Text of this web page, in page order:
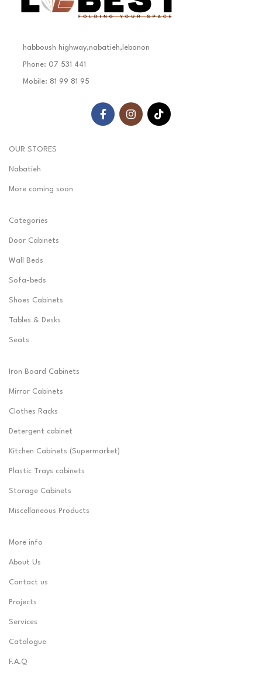
habboush highway,nabatieh,lebanon
Phone: 07 531 441
Mobile: 81 99 81 95
OUR STORES
Nabatieh
More coming soon
Categories
Door Cabinets
Wall Beds
Sofa-beds
Shoes Cabinets
Tables & Desks
Seats
Iron Board Cabinets
Mirror Cabinets
Clothes Racks
Detergent cabinet
Kitchen Cabinets (Supermarket)
Plastic Trays cabinets
Storage Cabinets
Miscellaneous Products
More info
About Us
Contact us
Projects
Services
Catalogue
F.A.Q